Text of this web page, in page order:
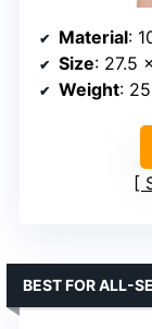
Material:
Size: 27.5
Weight:
BEST FOR ALL-